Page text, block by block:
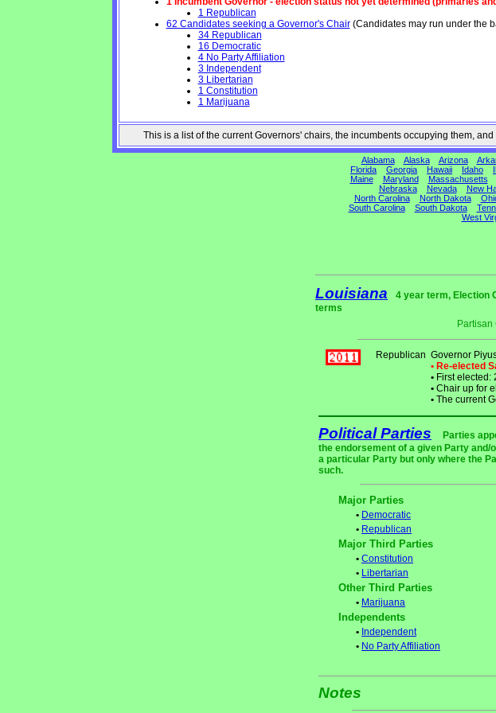
1 Republican
62 Candidates seeking a Governor's Chair(Candidates may run under the
34 Republican
16 Democratic
4 No Party Affiliation
3 Independent
3 Libertarian
1 Constitution
1 Marijuana
This is a list of the current Governors' chairs, the incumbents occupying them,
Alabama Alaska Arizona
Florida
Georgia Hawaii Idaho
Maine
Maryland Massachusetts
Nebraska
Nevada New
North Carolina
North Dakota
South Carolina
South Dakota
West
Louisiana
4 year term, Election
terms
Republican Governor
• Re-elected
• First elected:
• Chair up for
• The current
Political Parties
Parties
the endorsement of a given Party
a particular Party but only where the
such.
Major Parties
• Democratic
• Republican
Major Third Parties
• Constitution
• Libertarian
Other Third Parties
• Marijuana
Independents
• Independent
• No Party Affiliation
Notes